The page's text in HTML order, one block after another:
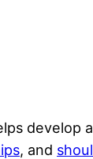
develop
, and